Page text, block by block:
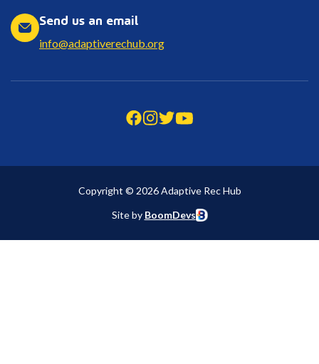
Send us an email
info@adaptiverechub.org
Copyright © 2026 Adaptive Rec Hub
Site by BoomDevs